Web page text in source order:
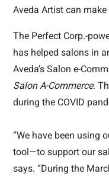
Aveda Artist can make
The Perfect Corp.-
has helped salons in
Aveda’s Salon e-
Salon A-Commerce.
during the COVID
“We have been using
tool—to support our
says. “During the